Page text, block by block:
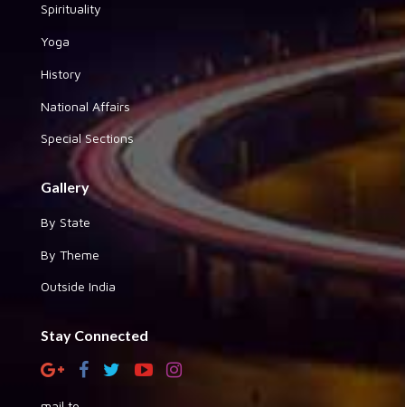
Spirituality
Yoga
History
National Affairs
Special Sections
Gallery
By State
By Theme
Outside India
Stay Connected